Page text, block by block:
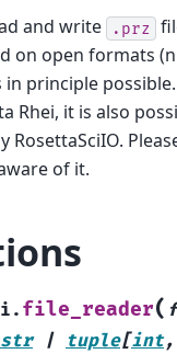
and write .prz
on open formats
principle
Rhei, it is also
RosettaSciIO.
of it.
file_reader(
str | tuple[int,